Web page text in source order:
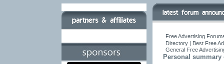
Free Advertising
Directory | Best Free
General Free
Personal summary